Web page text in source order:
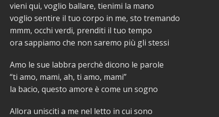
vieni qui, voglio ballare, tienimi la mano
voglio sentire il tuo corpo in me, sto tremando
mmm, occhi verdi, prenditi il tuo tempo
ora sappiamo che non saremo più gli stessi
Amo le sue labbra perchè dicono le parole
“ti amo, mami, ah, ti amo, mami”
la bacio, questo amore è come un sogno
Allora unisciti a me nel letto in cui sono